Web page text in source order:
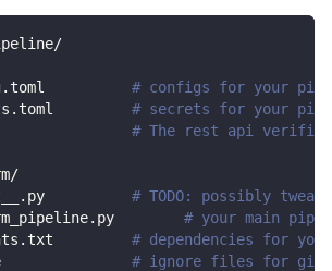
# configs for your
# secrets for your
# The rest api verified
# TODO: possibly
# your main
# dependencies for
# ignore files for git